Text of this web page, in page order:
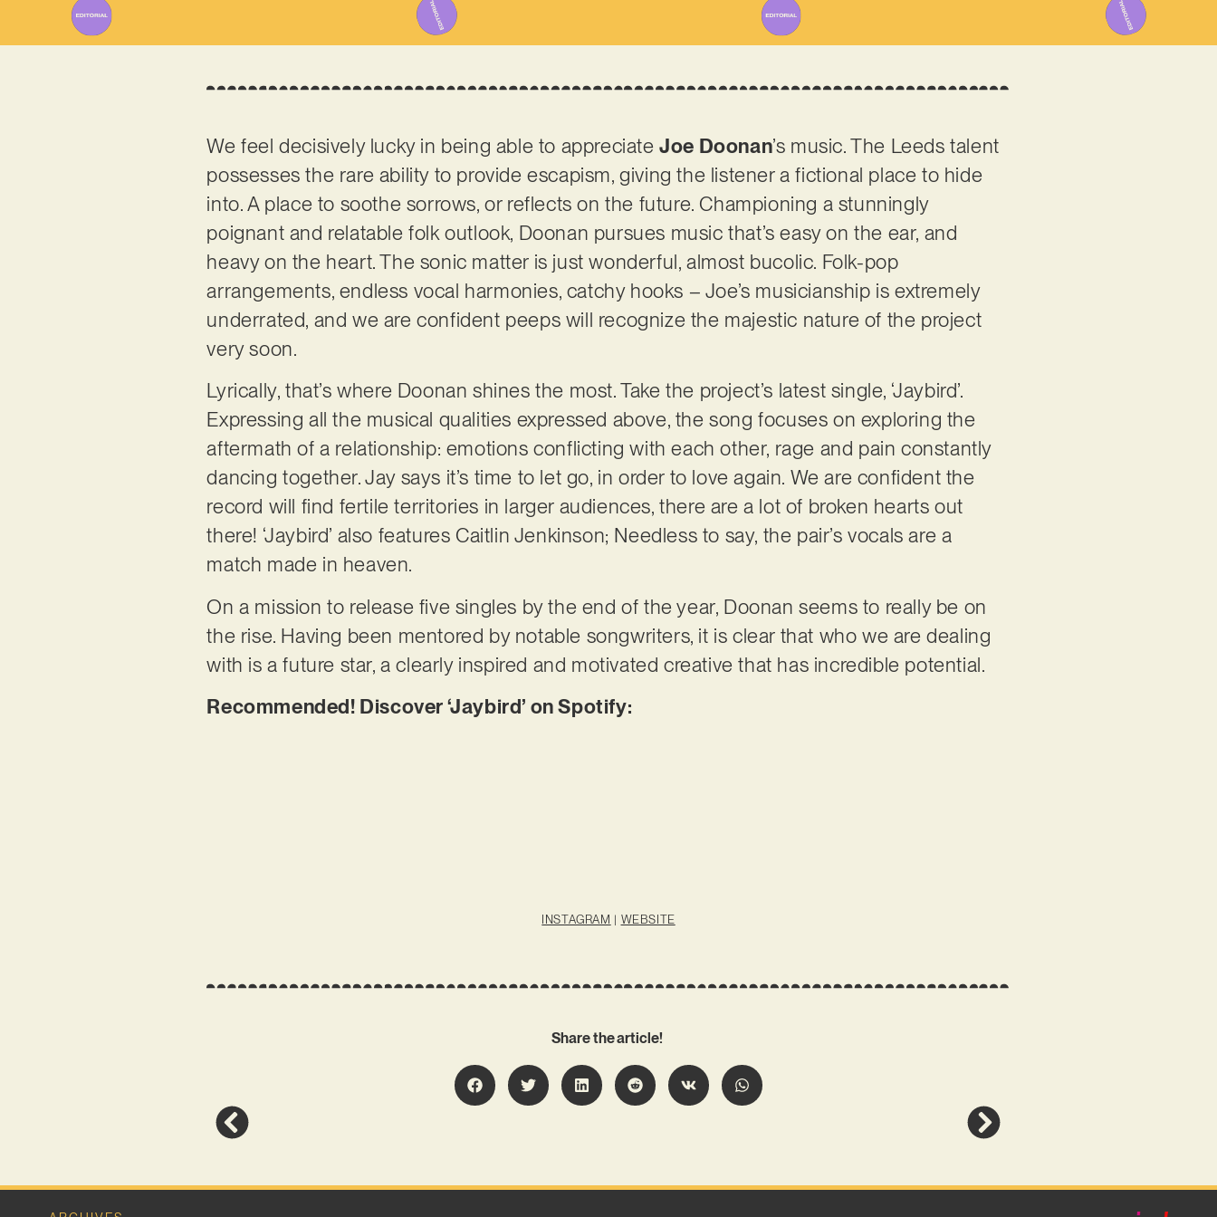
We feel decisively lucky in being able to appreciateJoe Doonan’s music. The Leeds talent
possesses the rare ability to provide escapism, giving the listener a fictional place to hide
into. A place to soothe sorrows, or reflects on the future. Championing a stunningly
poignant and relatable folk outlook, Doonan pursues music that’s easy on the ear, and
heavy on the heart. The sonic matter is just wonderful, almost bucolic. Folk-pop
arrangements, endless vocal harmonies, catchy hooks – Joe’s musicianship is extremely
underrated, and we are confident peeps will recognize the majestic nature of the project
very soon.
Lyrically, that’s where Doonan shines the most. Take the project’s latest single, ‘Jaybird’.
Expressing all the musical qualities expressed above, the song focuses on exploring the
aftermath of a relationship: emotions conflicting with each other, rage and pain constantly
dancing together. Jay says it’s time to let go, in order to love again. We are confident the
record will find fertile territories in larger audiences, there are a lot of broken hearts out
there! ‘Jaybird’ also features Caitlin Jenkinson; Needless to say, the pair’s vocals are a
match made in heaven.
On a mission to release five singles by the end of the year, Doonan seems to really be on
the rise. Having been mentored by notable songwriters, it is clear that who we are dealing
with is a future star, a clearly inspired and motivated creative that has incredible potential.
Recommended! Discover ‘Jaybird’ on Spotify:
INSTAGRAM | WEBSITE
Share the article!